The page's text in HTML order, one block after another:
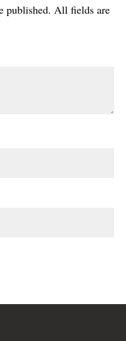
published. All fields are